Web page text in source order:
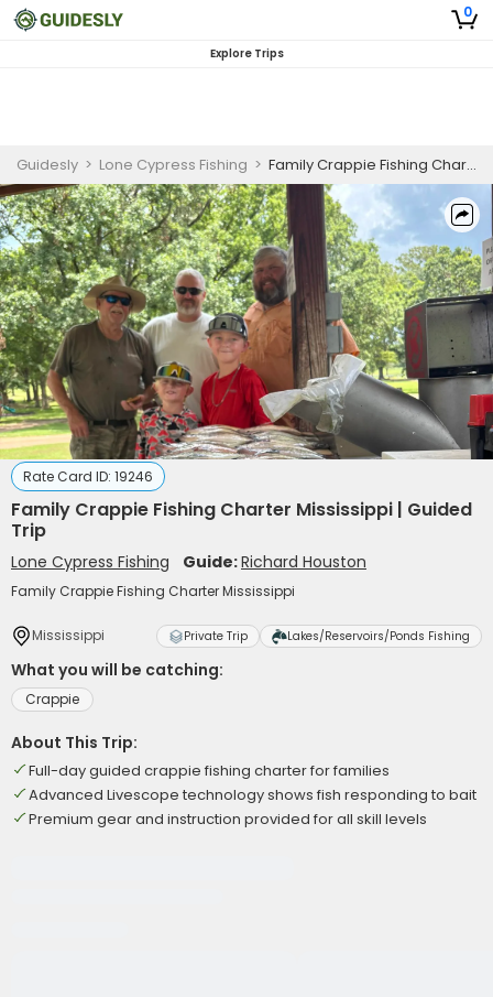
0
Explore Trips
Guidesly > Lone Cypress Fishing > Family Crappie Fishing Charter Mississippi | Guided Trip
Rate Card ID: 19246
Family Crappie Fishing Charter Mississippi | Guided
Trip
Lone Cypress Fishing Guide:Richard Houston
Family Crappie Fishing Charter Mississippi
Mississippi Private Trip Lakes/Reservoirs/Ponds Fishing
What you will be catching:
Crappie
About This Trip:
Full-day guided crappie fishing charter for families
Advanced Livescope technology shows fish responding to bait
Premium gear and instruction provided for all skill levels